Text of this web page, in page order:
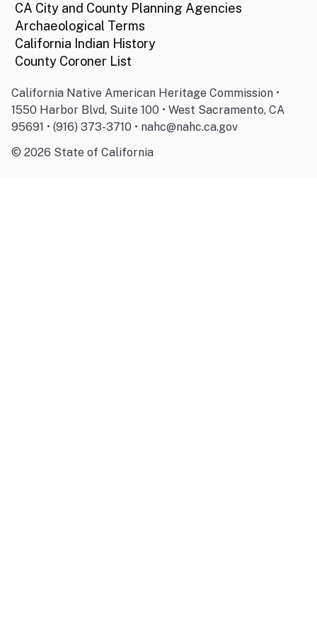
CA City and County Planning Agencies
Archaeological Terms
California Indian History
County Coroner List
California Native American Heritage Commission •
1550 Harbor Blvd, Suite 100 • West Sacramento, CA
95691 • (916) 373-3710 • nahc@nahc.ca.gov
© 2026 State of California